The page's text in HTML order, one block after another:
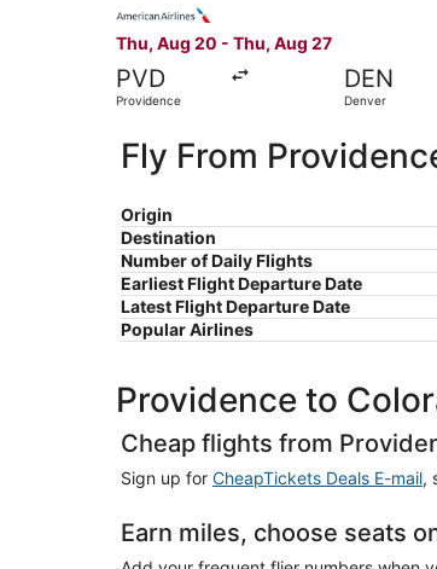
Thu, Aug 20 - Thu, Aug 27
PVD
Providence
DEN
Denver
Fly From
Origin
Destination
Number of Daily Flights
Earliest Flight Departure Date
Latest Flight Departure Date
Popular Airlines
Providence to
Cheap flights from
Sign up for CheapTickets Deals E-mail,
Earn miles, choose seats